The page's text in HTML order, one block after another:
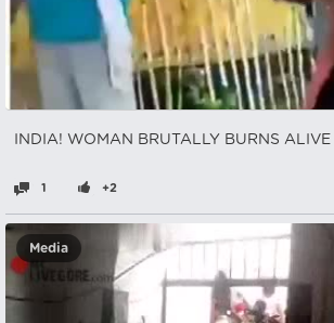
INDIA! WOMAN BRUTALLY BURNS ALIVE
1 +2
Media